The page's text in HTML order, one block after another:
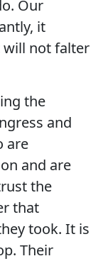
Our
it
will not falter
the
and
are
and are
the
that
took. It is
Their